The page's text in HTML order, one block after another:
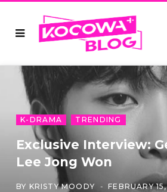
K-DRAMA TRENDING
Exclusive Interview:
Lee Jong Won
BY KRISTY MOODY FEBRUARY